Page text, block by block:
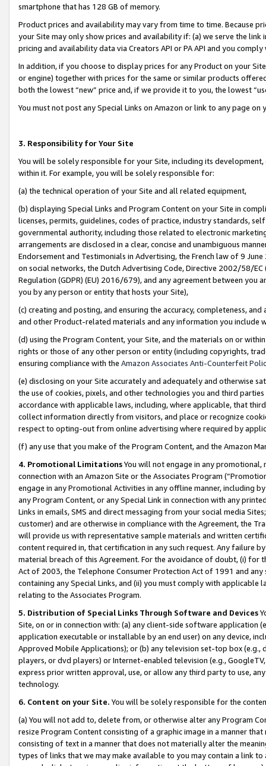
smartphone that has 128 GB of memory.
Product prices and availability may vary from time to time. Because
your Site may only show prices and availability if: (a) we serve the
pricing and availability data via Creators API or PA API and you
In addition, if you choose to display prices for any Product on your
or engine) together with prices for the same or similar products
both the lowest “new” price and, if we provide it to you, the lowest
You must not post any Special Links on Amazon or link to any page
3. Responsibility for Your Site
You will be solely responsible for your Site, including its
within it. For example, you will be solely responsible for:
(a) the technical operation of your Site and all related equipment,
(b) displaying Special Links and Program Content on your Site in
licenses, permits, guidelines, codes of practice, industry standards,
governmental authority, including those related to electronic
arrangements are disclosed in a clear, concise and unambiguous
Endorsement and Testimonials in Advertising, the French law of 9
on social networks, the Dutch Advertising Code, Directive 2002/58/
Regulation (GDPR) (EU) 2016/679), and any agreement between
you by any person or entity that hosts your Site),
(c) creating and posting, and ensuring the accuracy, completeness,
and other Product-related materials and any information you include
(d) using the Program Content, your Site, and the materials on or
rights or those of any other person or entity (including copyrights,
ensuring compliance with the Amazon Associates Anti-Counterfeit
(e) disclosing on your Site accurately and adequately and otherwise
the use of cookies, pixels, and other technologies you and third
accordance with applicable laws, including, where applicable, that
collect information directly from visitors, and place or recognize
respect to opting-out from online advertising where required by
(f) any use that you make of the Program Content, and the Amazon
4. Promotional LimitationsYou will not engage in any
connection with an Amazon Site or the Associates Program
engage in any Promotional Activities in any offline manner, including
any Program Content, or any Special Link in connection with any
Links in emails, SMS and direct messaging from your social media
customer) and are otherwise in compliance with the Agreement, the
will provide us with representative sample materials and written
content required in, that certification in any such request. Any failure
material breach of this Agreement. For the avoidance of doubt, (i) for
Act of 2003, the Telephone Consumer Protection Act of 1991 and
containing any Special Links, and (ii) you must comply with
relating to the Associates Program.
5. Distribution of Special Links Through Software and Devices
Site, on or in connection with: (a) any client-side software application
application executable or installable by an end user) on any device,
Approved Mobile Applications); or (b) any television set-top box
players, or dvd players) or Internet-enabled television (e.g.,
express prior written approval, use, or allow any third party to use,
technology.
6. Content on your Site. You will be solely responsible for the
(a) You will not add to, delete from, or otherwise alter any Program
resize Program Content consisting of a graphic image in a manner
consisting of text in a manner that does not materially alter the
types of links that we may make available to you may contain a link